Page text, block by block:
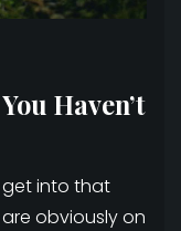
Haven’t
get into that
obviously on